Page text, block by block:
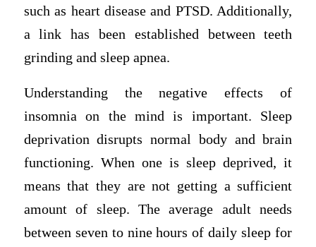
such as heart disease and PTSD. Additionally,
a link has been established between teeth
grinding and sleep apnea.
Understanding the negative effects of
insomnia on the mind is important. Sleep
deprivation disrupts normal body and brain
functioning. When one is sleep deprived, it
means that they are not getting a sufficient
amount of sleep. The average adult needs
between seven to nine hours of daily sleep for